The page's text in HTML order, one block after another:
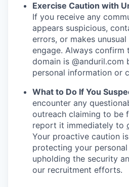
Exercise Caution with
If you receive any
appears suspicious,
errors, or makes
engage. Always confirm
domain is
personal information or
What to Do If You
encounter any
outreach claiming to be
report it immediately to
Your proactive caution
protecting your
upholding the security
our recruitment efforts.